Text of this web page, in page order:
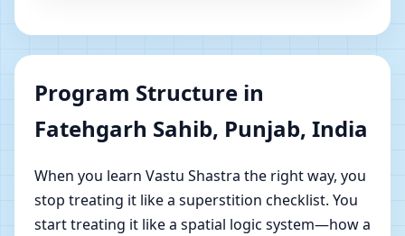
Program Structure in
Fatehgarh Sahib, Punjab, India
When you learn Vastu Shastra the right way, you
stop treating it like a superstition checklist. You
start treating it like a spatial logic system—how a